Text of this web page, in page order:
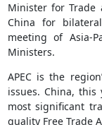
Minister for Trade
China for
meeting of Asia-
Ministers.
APEC is the
issues. China, this
most significant
quality Free Trade